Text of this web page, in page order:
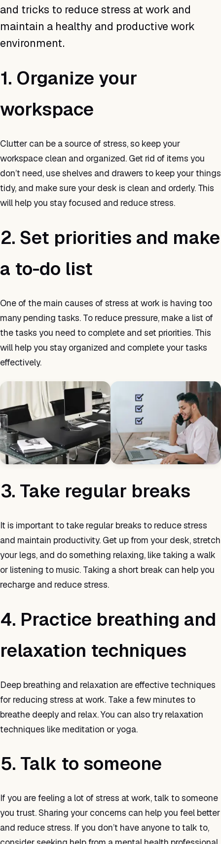
and tricks to reduce stress at work and
maintain a healthy and productive work
environment.
1. Organize your
workspace
Clutter can be a source of stress, so keep your
workspace clean and organized. Get rid of items you
don’t need, use shelves and drawers to keep your things
tidy, and make sure your desk is clean and orderly. This
will help you stay focused and reduce stress.
2. Set priorities and make
a to-do list
One of the main causes of stress at work is having too
many pending tasks. To reduce pressure, make a list of
the tasks you need to complete and set priorities. This
will help you stay organized and complete your tasks
effectively.
3. Take regular breaks
It is important to take regular breaks to reduce stress
and maintain productivity. Get up from your desk, stretch
your legs, and do something relaxing, like taking a walk
or listening to music. Taking a short break can help you
recharge and reduce stress.
4. Practice breathing and
relaxation techniques
Deep breathing and relaxation are effective techniques
for reducing stress at work. Take a few minutes to
breathe deeply and relax. You can also try relaxation
techniques like meditation or yoga.
5. Talk to someone
If you are feeling a lot of stress at work, talk to someone
you trust. Sharing your concerns can help you feel better
and reduce stress. If you don’t have anyone to talk to,